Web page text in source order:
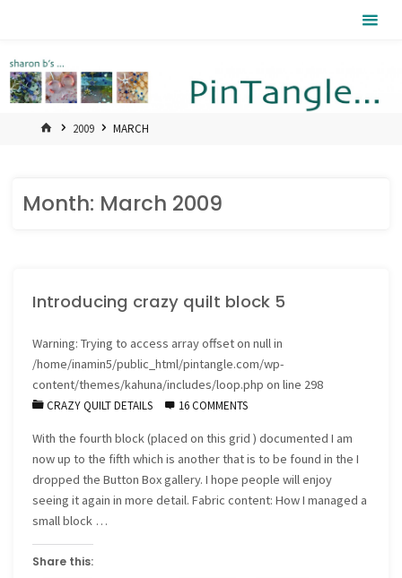
HOME2009 MARCH
Month: March 2009
Introducing crazy quilt block 5
Warning: Trying to access array offset on null in
/home/inamin5/public_html/pintangle.com/wp-
content/themes/kahuna/includes/loop.php on line 298
CRAZY QUILT DETAILS 16 COMMENTS
With the fourth block (placed on this grid ) documented I am
now up to the fifth which is another that is to be found in the I
dropped the Button Box gallery. I hope people will enjoy
seeing it again in more detail. Fabric content: How I managed a
small block …
Share this: